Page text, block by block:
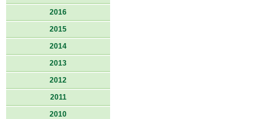
2016
2015
2014
2013
2012
2011
2010